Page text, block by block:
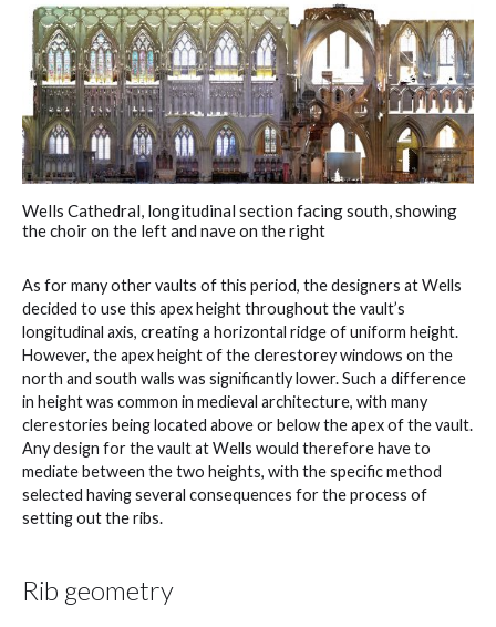
Wells Cathedral, longitudinal section facing south, showing
the choir on the left and nave on the right
As for many other vaults of this period, the designers at Wells
decided to use this apex height throughout the vault’s
longitudinal axis, creating a horizontal ridge of uniform height.
However, the apex height of the clerestorey windows on the
north and south walls was significantly lower. Such a difference
in height was common in medieval architecture, with many
clerestories being located above or below the apex of the vault.
Any design for the vault at Wells would therefore have to
mediate between the two heights, with the specific method
selected having several consequences for the process of
setting out the ribs.
Rib geometry